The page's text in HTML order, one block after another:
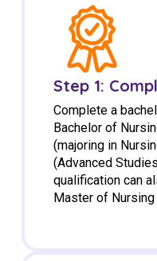
Step 1:
Complete a
Bachelor of
(majoring in
(Advanced
qualification can
Master of Nursing